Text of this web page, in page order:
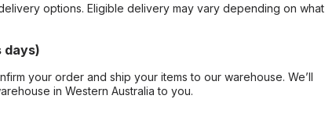
options. Eligible delivery may vary depending on what
days)
your order and ship your items to our warehouse. We’ll
in Western Australia to you.